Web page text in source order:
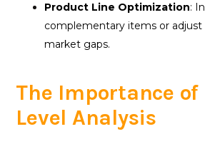
Product Line Optimization:
complementary items or
market gaps.
The Importance of
Level Analysis